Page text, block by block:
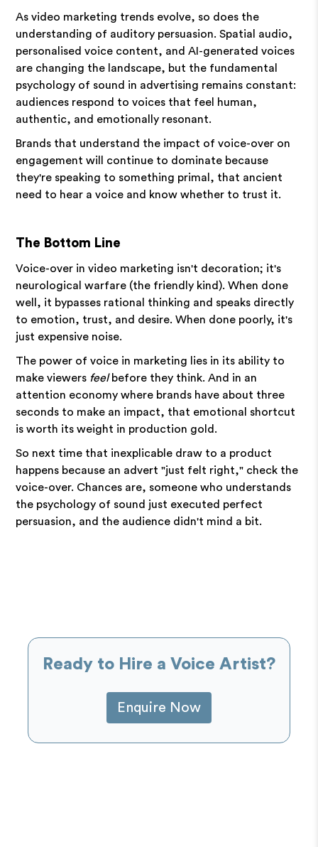
As video marketing trends evolve, so does the
understanding of auditory persuasion. Spatial audio,
personalised voice content, and AI-generated voices
are changing the landscape, but the fundamental
psychology of sound in advertising remains constant:
audiences respond to voices that feel human,
authentic, and emotionally resonant.
Brands that understand the impact of voice-over on
engagement will continue to dominate because
they're speaking to something primal, that ancient
need to hear a voice and know whether to trust it.
The Bottom Line
Voice-over in video marketing isn't decoration; it's
neurological warfare (the friendly kind). When done
well, it bypasses rational thinking and speaks directly
to emotion, trust, and desire. When done poorly, it's
just expensive noise.
The power of voice in marketing lies in its ability to
make viewers feelbefore they think. And in an
attention economy where brands have about three
seconds to make an impact, that emotional shortcut
is worth its weight in production gold.
So next time that inexplicable draw to a product
happens because an advert "just felt right," check the
voice-over. Chances are, someone who understands
the psychology of sound just executed perfect
persuasion, and the audience didn't mind a bit.
Ready to Hire a Voice Artist?
Enquire Now